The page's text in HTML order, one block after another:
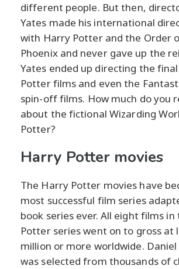
different people. But then,
Yates made his international
with Harry Potter and the Order
Phoenix and never gave up the
Yates ended up directing the
Potter films and even the
spin-off films. How much do you
about the fictional Wizarding
Potter?
Harry Potter movies
The Harry Potter movies have
most successful film series
book series ever. All eight films
Potter series went on to gross at
million or more worldwide.
was selected from thousands of